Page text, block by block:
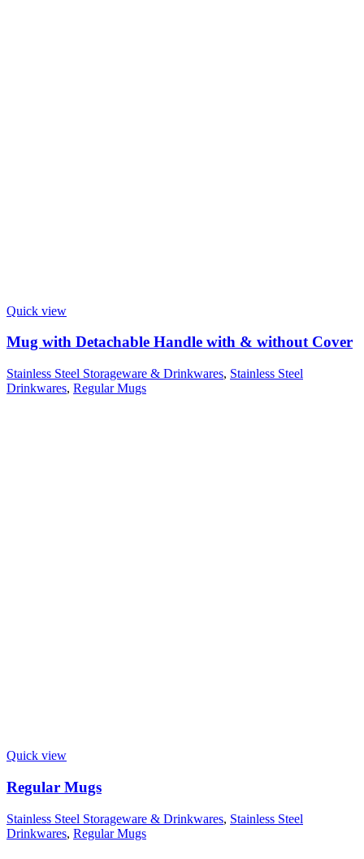
Quick view
Mug with Detachable Handle with & without Cover
Stainless Steel Storageware & Drinkwares, Stainless Steel
Drinkwares, Regular Mugs
Quick view
Regular Mugs
Stainless Steel Storageware & Drinkwares, Stainless Steel
Drinkwares, Regular Mugs